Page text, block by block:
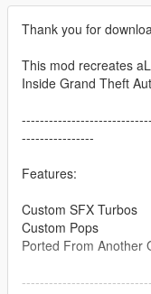
Thank you for
This mod recreates
Inside Grand Theft
----------------
Features:
Custom SFX Turbos
Custom Pops
Ported From Another